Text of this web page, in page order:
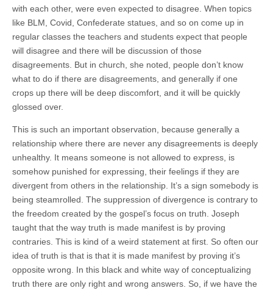
with each other, were even expected to disagree. When topics
like BLM, Covid, Confederate statues, and so on come up in
regular classes the teachers and students expect that people
will disagree and there will be discussion of those
disagreements. But in church, she noted, people don’t know
what to do if there are disagreements, and generally if one
crops up there will be deep discomfort, and it will be quickly
glossed over.
This is such an important observation, because generally a
relationship where there are never any disagreements is deeply
unhealthy. It means someone is not allowed to express, is
somehow punished for expressing, their feelings if they are
divergent from others in the relationship. It’s a sign somebody is
being steamrolled. The suppression of divergence is contrary to
the freedom created by the gospel’s focus on truth. Joseph
taught that the way truth is made manifest is by proving
contraries. This is kind of a weird statement at first. So often our
idea of truth is that is that it is made manifest by proving it’s
opposite wrong. In this black and white way of conceptualizing
truth there are only right and wrong answers. So, if we have the